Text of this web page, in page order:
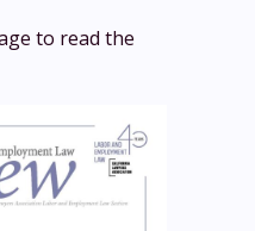
to read the